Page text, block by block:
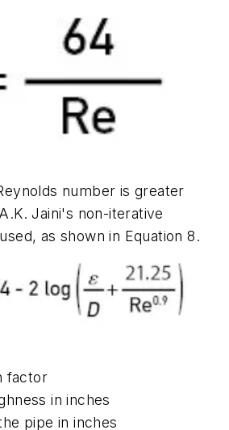
number is greater
Jaini's non-iterative
as shown in Equation 8.
factor
in inches
pipe in inches